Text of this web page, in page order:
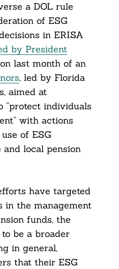
a DOL rule
of ESG
in ERISA
by President
last month of an
, led by Florida
aimed at
“protect individuals
with actions
of ESG
local pension
have targeted
in the management
funds, the
be a broader
in general,
that their ESG